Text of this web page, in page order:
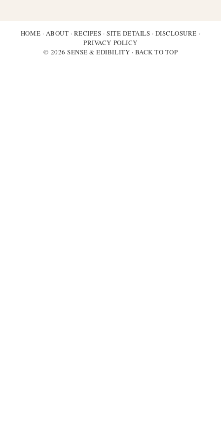
HOME · ABOUT · RECIPES · SITE DETAILS · DISCLOSURE ·
PRIVACY POLICY
© 2026 SENSE & EDIBILITY · BACK TO TOP